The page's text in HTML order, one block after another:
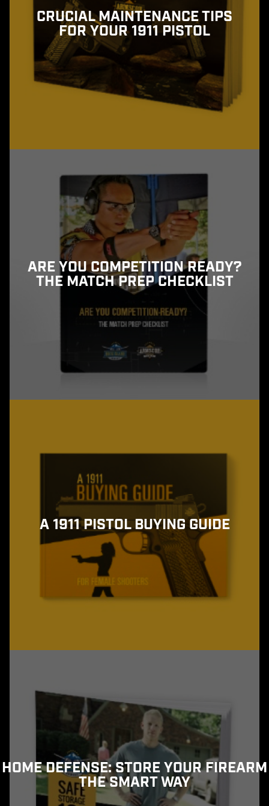
CRUCIAL MAINTENANCE TIPS
FOR YOUR 1911 PISTOL
ARE YOU COMPETITION READY?
THE MATCH PREP CHECKLIST
A 1911 PISTOL BUYING GUIDE
HOME DEFENSE: STORE YOUR FIREARM
THE SMART WAY